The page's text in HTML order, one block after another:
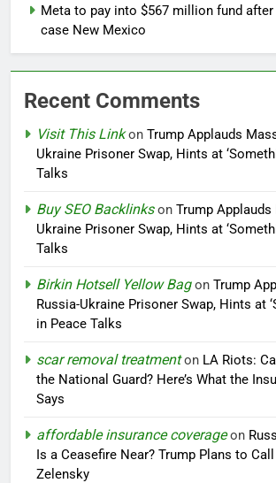
Meta to pay into $567 million fund
case New Mexico
Recent Comments
Visit This Linkon Trump Applauds
Ukraine Prisoner Swap, Hints at
Talks
Buy SEO Backlinkson Trump
Ukraine Prisoner Swap, Hints at
Talks
Birkin Hotsell Yellow Bagon Trump
Russia-Ukraine Prisoner Swap, Hints at
in Peace Talks
scar removal treatmenton LA Riots:
the National Guard? Here’s What the
Says
affordable insurance coverageon
Is a Ceasefire Near? Trump Plans to
Zelensky